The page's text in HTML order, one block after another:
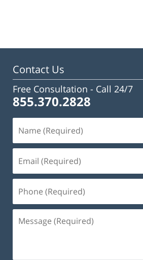
2:47
Contact Us
Free Consultation - Call 24/7
855.370.2828